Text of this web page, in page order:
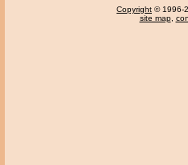
Copyright © 1996-
site map,